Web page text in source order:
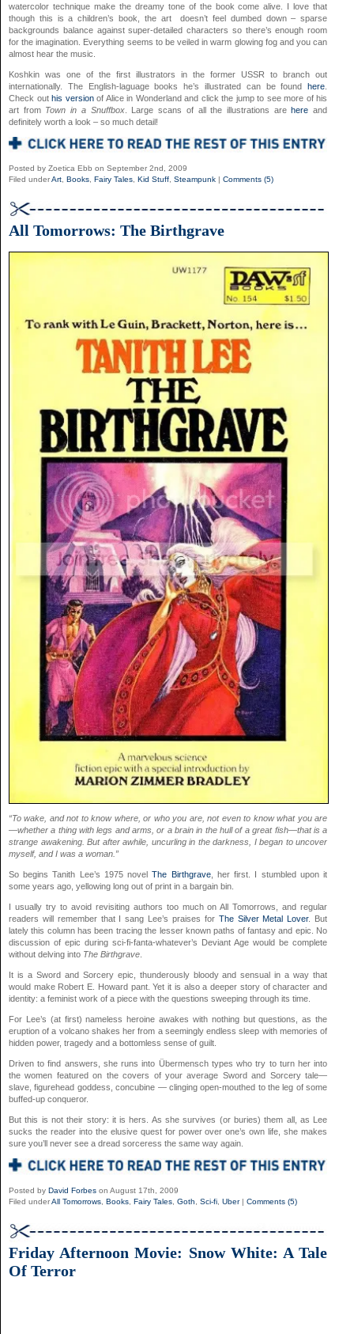
watercolor technique make the dreamy tone of the book come alive. I love that
though this is a children’s book, the art doesn’t feel dumbed down – sparse
backgrounds balance against super-detailed characters so there’s enough room
for the imagination. Everything seems to be veiled in warm glowing fog and you can
almost hear the music.
Koshkin was one of the first illustrators in the former USSR to branch out
internationally. The English-laguage books he’s illustrated can be foundhere
Check outhis versionof Alice in Wonderland and click the jump to see more of his
art from Town in a Snuffbox. Large scans of all the illustrations arehere and
definitely worth a look – so much detail!
Posted by Zoetica Ebb on September 2nd, 2009
Filed underArt, Books, Fairy Tales, Kid Stuff, Steampunk | Comments (5)
All Tomorrows: The Birthgrave
“To wake, and not to know where, or who you are, not even to know what you are
—whether a thing with legs and arms, or a brain in the hull of a great fish—that is a
strange awakening. But after awhile, uncurling in the darkness, I began to uncover
myself, and I was a woman.”
So begins Tanith Lee’s 1975 novelThe Birthgrave, her first. I stumbled upon it
some years ago, yellowing long out of print in a bargain bin.
I usually try to avoid revisiting authors too much on All Tomorrows, and regular
readers will remember that I sang Lee’s praises for The Silver Metal Lover. But
lately this column has been tracing the lesser known paths of fantasy and epic. No
discussion of epic during sci-fi-fanta-whatever’s Deviant Age would be complete
without delving into The Birthgrave
It is a Sword and Sorcery epic, thunderously bloody and sensual in a way that
would make Robert E. Howard pant. Yet it is also a deeper story of character and
identity: a feminist work of a piece with the questions sweeping through its time.
For Lee’s (at first) nameless heroine awakes with nothing but questions, as the
eruption of a volcano shakes her from a seemingly endless sleep with memories of
hidden power, tragedy and a bottomless sense of guilt.
Driven to find answers, she runs into Übermensch types who try to turn her into
the women featured on the covers of your average Sword and Sorcery tale—
slave, figurehead goddess, concubine — clinging open-mouthed to the leg of some
buffed-up conqueror.
But this is not their story: it is hers. As she survives (or buries) them all, as Lee
sucks the reader into the elusive quest for power over one’s own life, she makes
sure you’ll never see a dread sorceress the same way again.
Posted by David Forbes on August 17th, 2009
Filed underAll Tomorrows Books Fairy Tales Goth Sci-fi Uber| Comments (5)
Friday Afternoon Movie: Snow White: A Tale
Of Terror